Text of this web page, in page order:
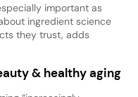
important as
ingredient science
they trust, adds
& healthy aging